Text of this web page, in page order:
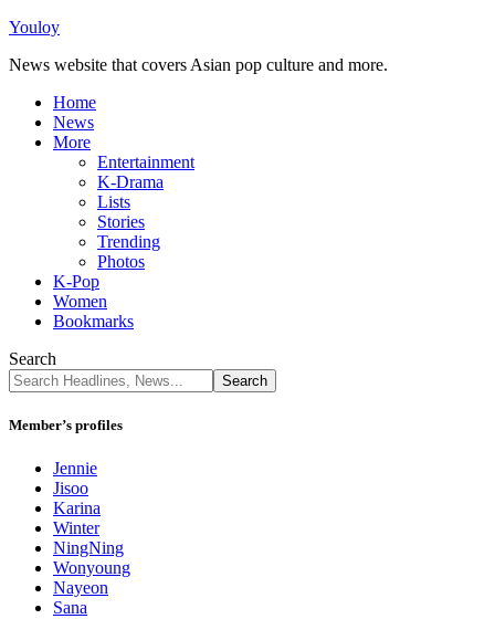
Youloy
News website that covers Asian pop culture and more.
Home
News
More
Entertainment
K-Drama
Lists
Stories
Trending
Photos
K-Pop
Women
Bookmarks
Search
Member’s profiles
Jennie
Jisoo
Karina
Winter
NingNing
Wonyoung
Nayeon
Sana